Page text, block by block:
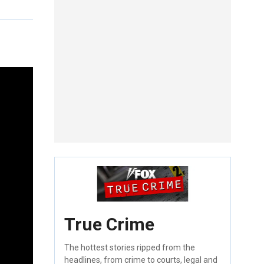
True Crime
The hottest stories ripped from the
headlines, from crime to courts, legal and